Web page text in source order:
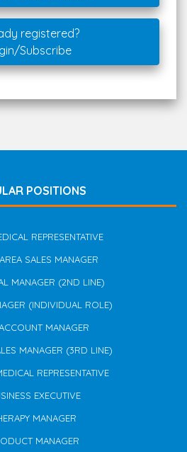
registered?
Subscribe
POSITIONS
REPRESENTATIVE
SALES MANAGER
MANAGER (2ND LINE)
(INDIVIDUAL ROLE)
MANAGER
MANAGER (3RD LINE)
REPRESENTATIVE
EXECUTIVE
MANAGER
MANAGER